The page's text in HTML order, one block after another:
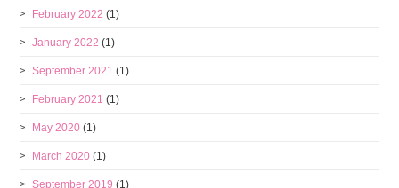
February 2022 (1)
January 2022 (1)
September 2021 (1)
February 2021 (1)
May 2020 (1)
March 2020 (1)
September 2019 (1)